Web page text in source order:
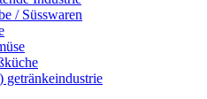
/ Süsswaren
getränkeindustrie